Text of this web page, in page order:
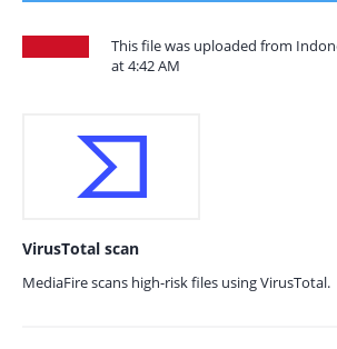
This file was uploaded from
at 4:42 AM
VirusTotal scan
MediaFire scans high-risk files using VirusTotal.